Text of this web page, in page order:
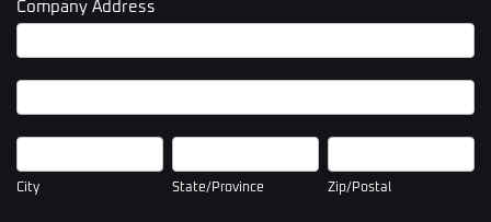
Company Address
Company
Company
City
City
State/Province
State/Province
Zip/Postal
Zip/Postal